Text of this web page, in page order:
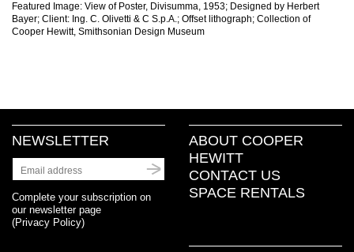
Featured Image: View of Poster, Divisumma, 1953; Designed by Herbert
Bayer; Client: Ing. C. Olivetti & C S.p.A.; Offset lithograph; Collection of
Cooper Hewitt, Smithsonian Design Museum
NEWSLETTER
Complete your subscription on
our newsletter page
(Privacy Policy)
ABOUT COOPER
HEWITT
CONTACT US
SPACE RENTALS